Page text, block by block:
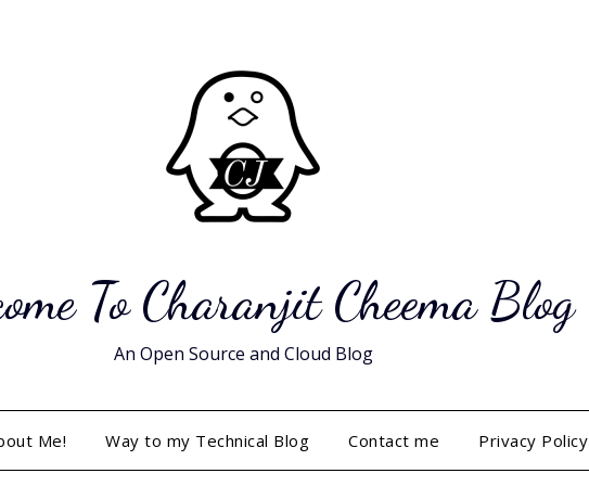
To Charanjit Cheema Blog
An Open Source and Cloud Blog
Me! Way to my Technical Blog Contact me Privacy Policy